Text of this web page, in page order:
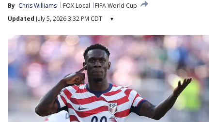
By Chris Williams FOX Local
FIFA World Cup
Updated July 5, 2026 3:32 PM CDT ▾